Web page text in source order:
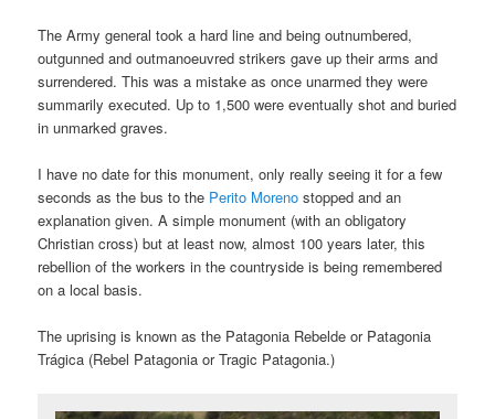
The Army general took a hard line and being outnumbered,
outgunned and outmanoeuvred strikers gave up their arms and
surrendered. This was a mistake as once unarmed they were
summarily executed. Up to 1,500 were eventually shot and buried
in unmarked graves.
I have no date for this monument, only really seeing it for a few
seconds as the bus to the Perito Moreno stopped and an
explanation given. A simple monument (with an obligatory
Christian cross) but at least now, almost 100 years later, this
rebellion of the workers in the countryside is being remembered
on a local basis.
The uprising is known as the Patagonia Rebelde or Patagonia
Trágica (Rebel Patagonia or Tragic Patagonia.)